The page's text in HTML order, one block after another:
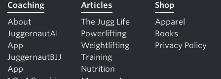
Coaching
About
JuggernautAI
App
JuggernautBJJ
App
Articles
The Jugg Life
Powerlifting
Weightlifting
Training
Nutrition
Shop
Apparel
Books
Privacy Policy